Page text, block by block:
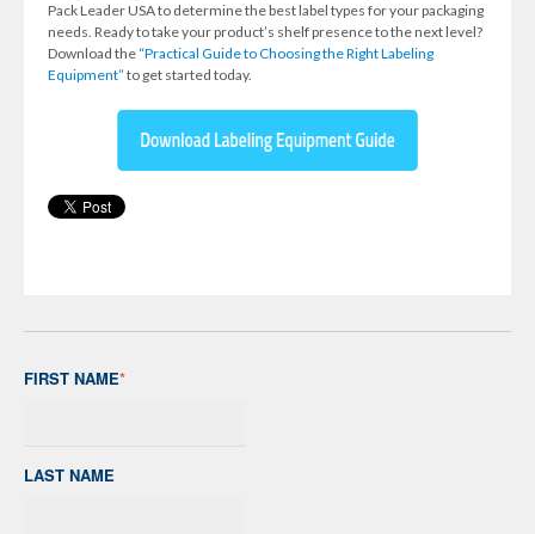
Pack Leader USA to determine the best label types for your packaging
needs. Ready to take your product’s shelf presence to the next level?
Download the “Practical Guide to Choosing the Right Labeling
Equipment” to get started today.
FIRST NAME*
LAST NAME